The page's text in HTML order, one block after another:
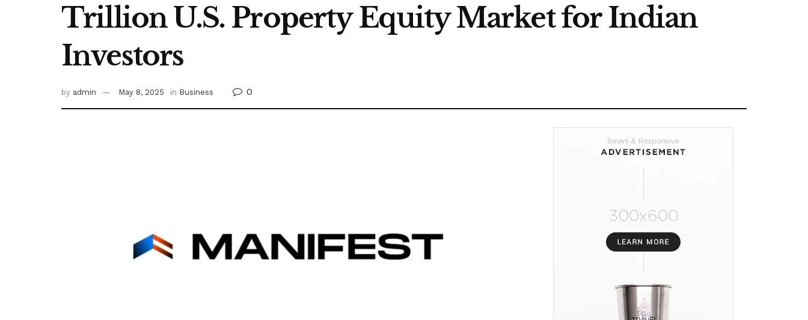
Trillion U.S. Property Equity Market for Indian
Investors
by admin May 8, 2025 in Business 0